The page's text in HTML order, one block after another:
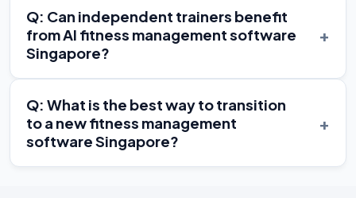
Q: Can independent trainers benefit
from AI fitness management software
Singapore?
+
Q: What is the best way to transition
to a new fitness management
software Singapore?
+